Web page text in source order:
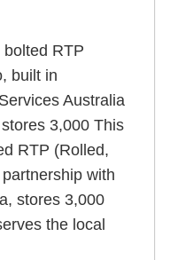
RTP
built in
Australia
3,000 This
RTP (Rolled,
with
stores 3,000
the local